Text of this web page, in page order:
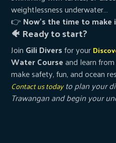
weightlessness underwater…
👉 Now’s the time to make
🐠 Ready to start?
Join Gili Diversfor your
Water Courseand learn
make safety, fun, and ocean
Contact us todayto plan your
Trawangan and begin your